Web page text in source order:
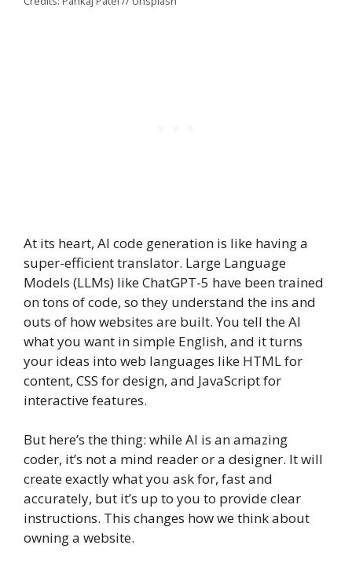
At its heart, AI code generation is like having a
super-efficient translator. Large Language
Models (LLMs) like ChatGPT-5 have been trained
on tons of code, so they understand the ins and
outs of how websites are built. You tell the AI
what you want in simple English, and it turns
your ideas into web languages like HTML for
content, CSS for design, and JavaScript for
interactive features.
But here’s the thing: while AI is an amazing
coder, it’s not a mind reader or a designer. It will
create exactly what you ask for, fast and
accurately, but it’s up to you to provide clear
instructions. This changes how we think about
owning a website.